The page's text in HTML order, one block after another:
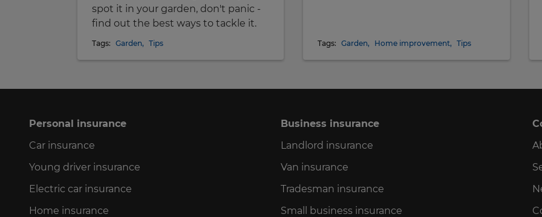
spot it in your garden, don't panic -
find out the best ways to tackle it.
Tags: Garden, Tips Tags: Garden, Home improvement, Tips
Personal insurance
Car insurance
Young driver insurance
Electric car insurance
Home insurance
Business insurance
Landlord insurance
Van insurance
Tradesman insurance
Small business insurance